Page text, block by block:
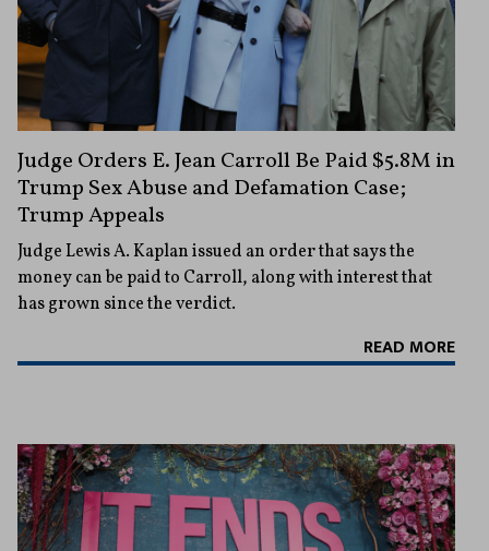
Judge Orders E. Jean Carroll Be Paid $5.8M in
Trump Sex Abuse and Defamation Case;
Trump Appeals
Judge Lewis A. Kaplan issued an order that says the
money can be paid to Carroll, along with interest that
has grown since the verdict.
READ MORE